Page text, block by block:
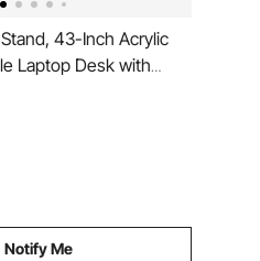
43-Inch Acrylic
Laptop Desk with
Floor-Standing, for
Conference,
Notify Me